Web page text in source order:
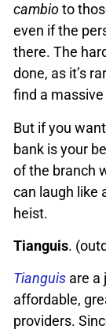
cambioto
even if the
there. The
done, as it’s
find a massive
But if you
bank is your
of the branch
can laugh like
heist.
Tianguis.
Tianguis are a
affordable,
providers.